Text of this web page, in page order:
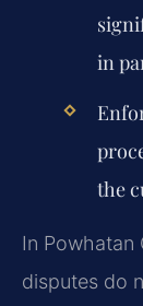
in
the
In Powhatan
disputes do